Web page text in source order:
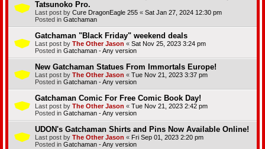
Tatsunoko Pro.
Last post by Cure DragonEagle 255 « Sat Jan 27, 2024 12:30 pm
Posted in Gatchaman
Gatchaman "Black Friday" weekend deals
Last post by The Other Jason « Sat Nov 25, 2023 3:24 pm
Posted in Gatchaman - Any version
New Gatchaman Statues From Immortals Europe!
Last post by The Other Jason « Tue Nov 21, 2023 3:37 pm
Posted in Gatchaman - Any version
Gatchaman Comic For Free Comic Book Day!
Last post by The Other Jason « Tue Nov 21, 2023 2:42 pm
Posted in Gatchaman - Any version
UDON's Gatchaman Shirts and Pins Now Available Online!
Last post by The Other Jason « Fri Sep 01, 2023 2:20 pm
Posted in Gatchaman - Any version